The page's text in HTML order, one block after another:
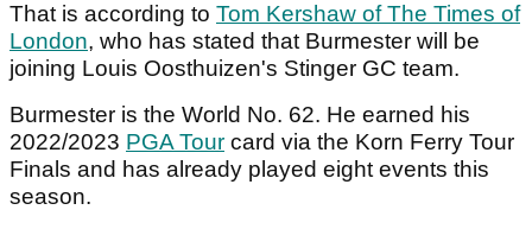
That is according to Tom Kershaw of The Times of
London, who has stated that Burmester will be
joining Louis Oosthuizen's Stinger GC team.
Burmester is the World No. 62. He earned his
2022/2023 PGA Tour card via the Korn Ferry Tour
Finals and has already played eight events this
season.